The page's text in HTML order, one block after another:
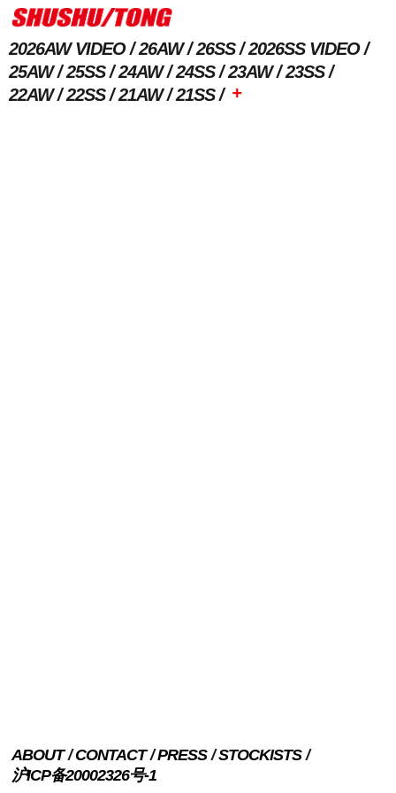
2026AW VIDEO 26AW 26SS
2026SS VIDEO
25AW
25SS 24AW 24SS 23AW
23SS
22AW
22SS 21AW 21SS +
ABOUT CONTACT PRESS
STOCKISTS
沪ICP备20002326号-1